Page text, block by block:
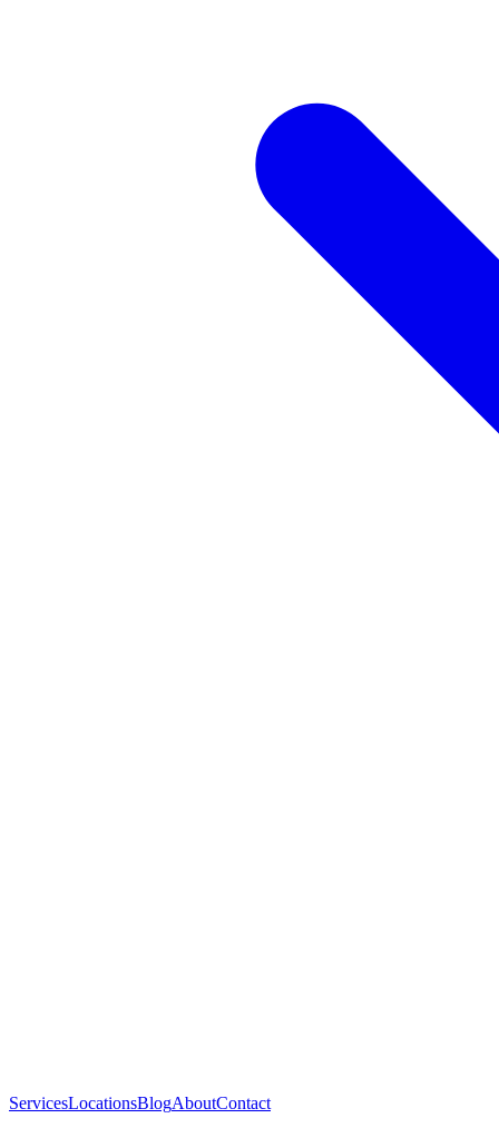
ServicesLocationsBlogAboutContact